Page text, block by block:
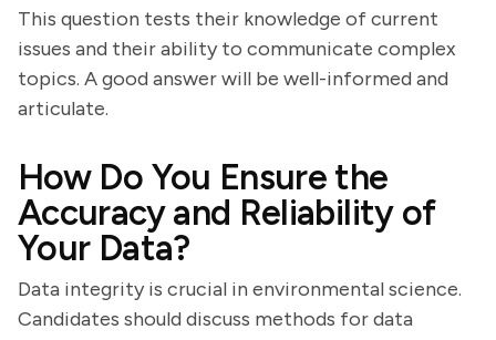
This question tests their knowledge of current
issues and their ability to communicate complex
topics. A good answer will be well-informed and
articulate.
How Do You Ensure the
Accuracy and Reliability of
Your Data?
Data integrity is crucial in environmental science.
Candidates should discuss methods for data